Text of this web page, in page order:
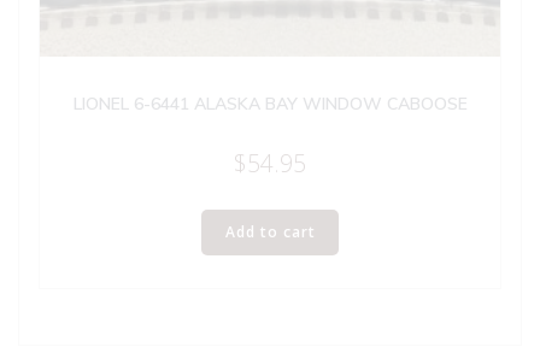
LIONEL 6-6441 ALASKA BAY WINDOW CABOOSE
$54.95
Add to cart